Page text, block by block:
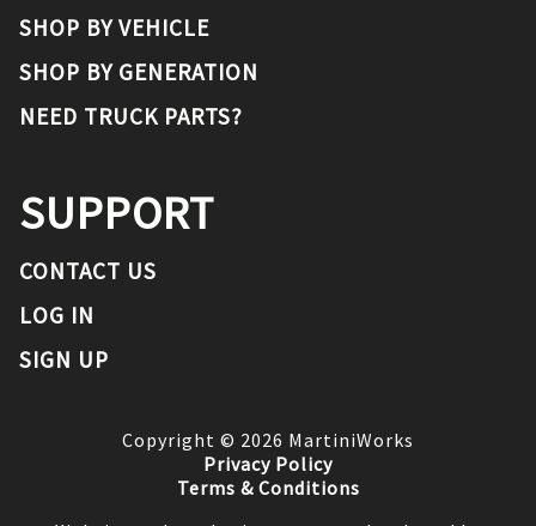
SHOP BY VEHICLE
SHOP BY GENERATION
NEED TRUCK PARTS?
SUPPORT
CONTACT US
LOG IN
SIGN UP
Copyright © 2026 MartiniWorks
Privacy Policy
Terms & Conditions